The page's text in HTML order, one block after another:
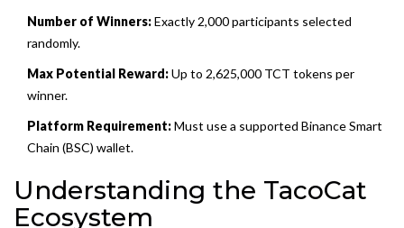
Number of Winners:Exactly 2,000 participants selected
randomly.
Max Potential Reward:Up to 2,625,000 TCT tokens per
winner.
Platform Requirement:Must use a supported Binance Smart
Chain (BSC) wallet.
Understanding the TacoCat
Ecosystem